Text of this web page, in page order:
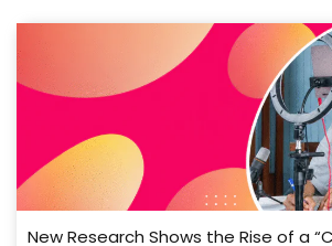
New Research Shows the Rise of a